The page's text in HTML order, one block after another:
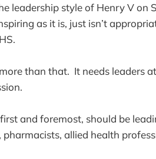
leadership style of Henry V on
as it is, just isn’t
than that. It needs leaders
and foremost, should be
pharmacists, allied health